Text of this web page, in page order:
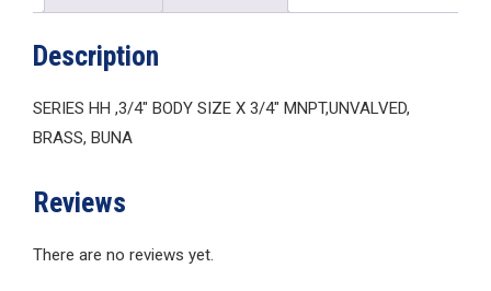
Description
SERIES HH ,3/4″ BODY SIZE X 3/4″ MNPT,UNVALVED,
BRASS, BUNA
Reviews
There are no reviews yet.